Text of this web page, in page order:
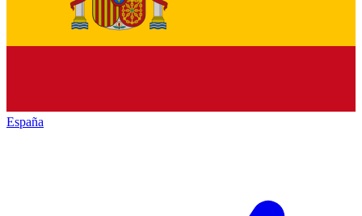
España